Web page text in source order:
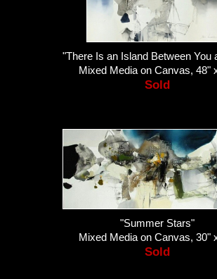
"There Is an Island Between You
Mixed Media on Canvas, 48"
Sold
"Summer Stars"
Mixed Media on Canvas, 30"
Sold